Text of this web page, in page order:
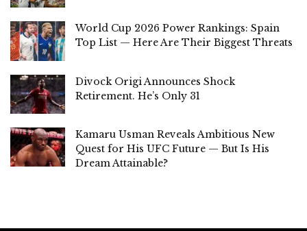
World Cup 2026 Power Rankings: Spain
Top List — Here Are Their Biggest Threats
Divock Origi Announces Shock
Retirement. He’s Only 31
Kamaru Usman Reveals Ambitious New
Quest for His UFC Future — But Is His
Dream Attainable?